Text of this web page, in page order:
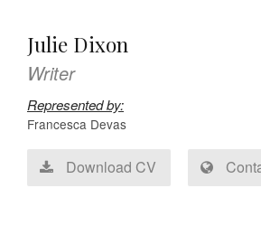
Julie Dixon
Writer
Represented by:
Francesca Devas
Download CV